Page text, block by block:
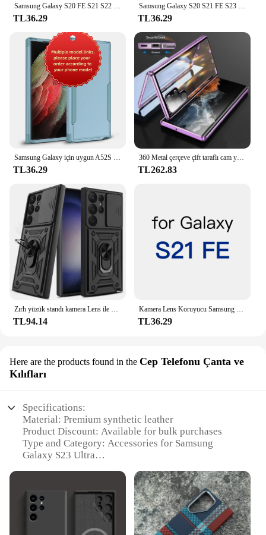
Samsung Galaxy S20 FE S21 S22 S23 artı Ultra lüks darbeye TPU tampon temizle kapak desteği kablosuz şarj
TL36.29
Samsung Galaxy S20 S21 FE S23 S22 için geri yapıştırıcı artı Ultra S21U arka kapak Sticker bant tutkal
TL36.29
Samsung Galaxy için uygun A52S 5 5G A12 M12 M12 5G A33 5G A53 5G A14 A54 S21 S22 S23 S24 artı Ultra 3-in-1 anti-sonbahar vaka
TL36.29
360 Metal çerçeve çift taraflı cam yapış kilit manyetik kılıf Samsung Galaxy S24 S23 FE S22 Ultra S21 artı tam Lens koruma
TL262.83
Zırh yüzük standı kamera Lens ile döndürmek için Anti-Scratch vaka Samsung Galaxy S24 S23 S22 Ultra S21 S20 artı FE A54 A34 5G kapak
TL94.14
Kamera Lens Koruyucu Samsung Galaxy S24 S23 S22 S21 Ultra Artı FE Arka Kamera Temperli Cam Kapak Koruma Aksesuarları
TL36.29
Here are the products found in the Cep Telefonu Çanta ve
Kılıfları
Specifications:
Material: Premium synthetic leather
Product Discount: Available for bulk purchases
Type and Category: Accessories for Samsung
Galaxy S23 Ultra
Usage and Purpose: Protects your device from
scratches and drops
Typical Adaptive Scenario: Perfect for on-the-go
lifestyles and busy professionals